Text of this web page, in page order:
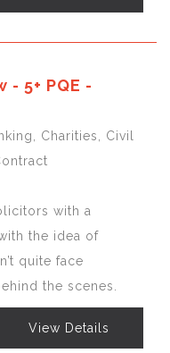
5+ PQE -
Charities, Civil
with a
the idea of
quite face
the scenes.
View Details